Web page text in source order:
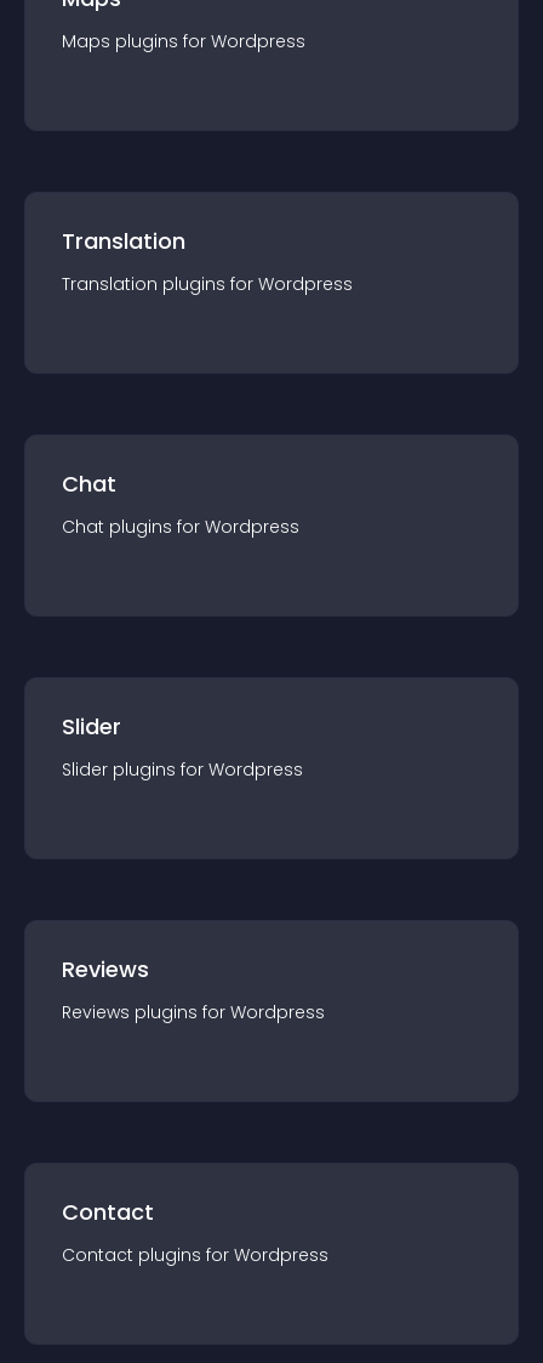
Maps plugins for Wordpress
Translation
Translation plugins for Wordpress
Chat
Chat plugins for Wordpress
Slider
Slider plugins for Wordpress
Reviews
Reviews plugins for Wordpress
Contact
Contact plugins for Wordpress